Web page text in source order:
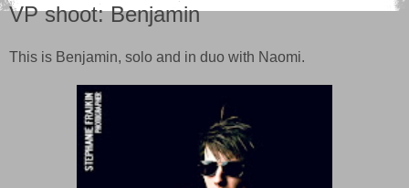
VP shoot: Benjamin
This is Benjamin, solo and in duo with Naomi.